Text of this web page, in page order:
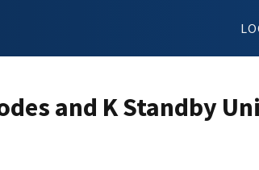
and K Standby